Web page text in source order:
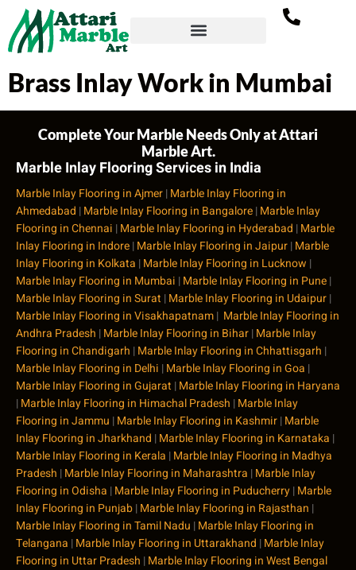
Brass Inlay Work in Mumbai
Complete Your Marble Needs Only at Attari
Marble Art.
Marble Inlay Flooring Services in India
Marble Inlay Flooring in Ajmer|Marble Inlay Flooring in
Ahmedabad |Marble Inlay Flooring in Bangalore|Marble Inlay
Flooring in Chennai |Marble Inlay Flooring in Hyderabad |Marble
Inlay Flooring in Indore|Marble Inlay Flooring in Jaipur|Marble
Inlay Flooring in Kolkata |Marble Inlay Flooring in Lucknow |
Marble Inlay Flooring in Mumbai |Marble Inlay Flooring in Pune|
Marble Inlay Flooring in Surat |Marble Inlay Flooring in Udaipur|
Marble Inlay Flooring in Visakhapatnam| Marble Inlay Flooring in
Andhra Pradesh |Marble Inlay Flooring in Bihar|Marble Inlay
Flooring in Chandigarh |Marble Inlay Flooring in Chhattisgarh |
Marble Inlay Flooring in Delhi |Marble Inlay Flooring in Goa |
Marble Inlay Flooring in Gujarat |Marble Inlay Flooring in Haryana
|Marble Inlay Flooring in Himachal Pradesh |Marble Inlay
Flooring in Jammu |Marble Inlay Flooring in Kashmir|Marble
Inlay Flooring in Jharkhand |Marble Inlay Flooring in Karnataka |
Marble Inlay Flooring in Kerala |Marble Inlay Flooring in Madhya
Pradesh |Marble Inlay Flooring in Maharashtra |Marble Inlay
Flooring in Odisha |Marble Inlay Flooring in Puducherry|Marble
Inlay Flooring in Punjab|Marble Inlay Flooring in Rajasthan |
Marble Inlay Flooring in Tamil Nadu |Marble Inlay Flooring in
Telangana |Marble Inlay Flooring in Uttarakhand |Marble Inlay
Flooring in Uttar Pradesh |Marble Inlay Flooring in West Bengal